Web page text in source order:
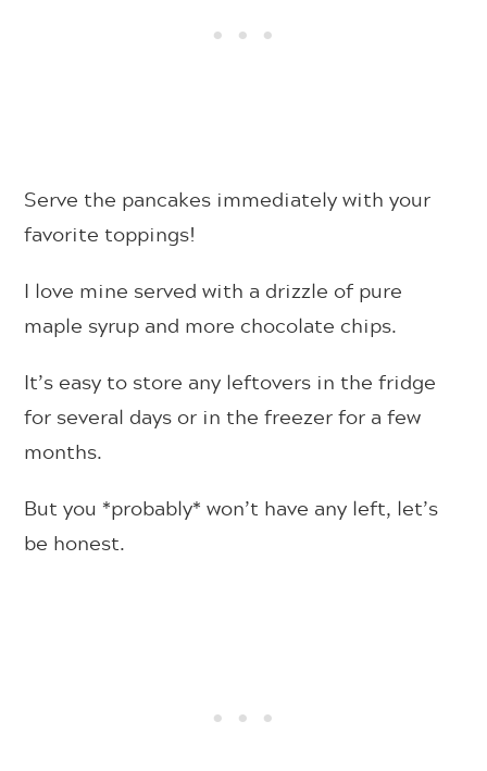
Serve the pancakes immediately with your
favorite toppings!
I love mine served with a drizzle of pure
maple syrup and more chocolate chips.
It’s easy to store any leftovers in the fridge
for several days or in the freezer for a few
months.
But you *probably* won’t have any left, let’s
be honest.